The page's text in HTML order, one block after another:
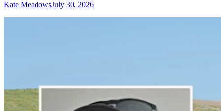
Kate MeadowsJuly 30, 2026